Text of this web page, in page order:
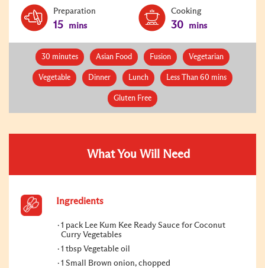
Preparation
15 mins
Cooking
30 mins
30 minutes Asian Food Fusion Vegetarian
Vegetable Dinner Lunch Less Than 60 mins
Gluten Free
What You Will Need
Ingredients
1 pack Lee Kum Kee Ready Sauce for Coconut
Curry Vegetables
1 tbsp Vegetable oil
1 Small Brown onion, chopped